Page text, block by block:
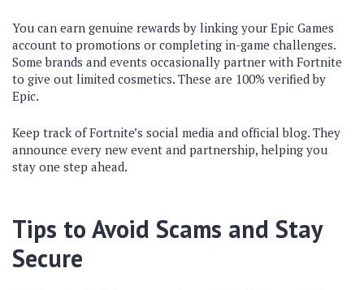
You can earn genuine rewards by linking your Epic Games
account to promotions or completing in-game challenges.
Some brands and events occasionally partner with Fortnite
to give out limited cosmetics. These are 100% verified by
Epic.
Keep track of Fortnite’s social media and official blog. They
announce every new event and partnership, helping you
stay one step ahead.
Tips to Avoid Scams and Stay
Secure